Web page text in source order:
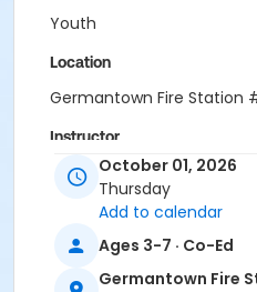
Youth
Location
Germantown Fire Station
Instructor
Rec DeptOctober 01, 2026
Thursday
Add to calendar
Ages 3-7 · Co-Ed
Germantown Fire